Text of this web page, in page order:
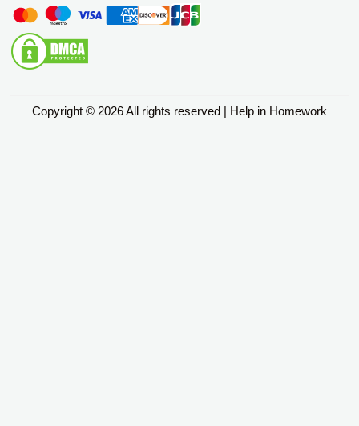
Copyright © 2026 All rights reserved | Help in Homework